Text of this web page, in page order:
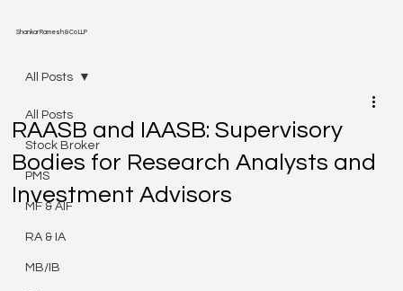
Shankar Ramesh & Co LLP
All Posts
Stock Broker
PMS
MF & AIF
RA & IA
MB/IB
All Posts
RAASB and IAASB: Supervisory
Bodies for Research Analysts and
Investment Advisors